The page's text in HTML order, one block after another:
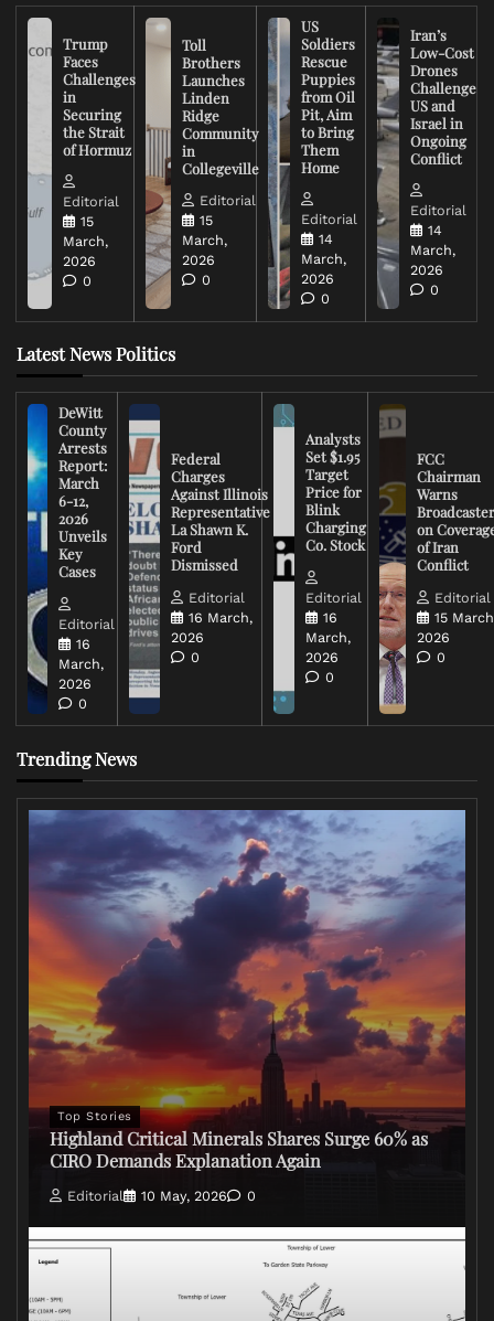
Trump
Faces
Challenges
in
Securing
the Strait
of Hormuz
Editorial
15
March,
2026
0
Toll
Brothers
Launches
Linden
Ridge
Community
in
Collegeville
Editorial
15
March,
2026
0
US
Soldiers
Rescue
Puppies
from Oil
Pit, Aim
to Bring
Them
Home
Editorial
14
March,
2026
0
Iran’s
Low-Cost
Drones
Challenge
US and
Israel in
Ongoing
Conflict
Editorial
14
March,
2026
0
Latest News Politics
DeWitt
County
Arrests
Report:
March
6-12,
2026
Unveils
Key
Cases
Editorial
16
March,
2026
0
Federal
Charges
Against Illinois
Representative
La Shawn K.
Ford
Dismissed
Editorial
16 March,
2026
0
Analysts
Set $1.95
Target
Price for
Blink
Charging
Co. Stock
Editorial
16
March,
2026
0
FCC
Chairman
Warns
on
of Iran
Conflict
Editorial
15
2026
0
Trending News
Top Stories
Highland Critical Minerals Shares Surge 60% as
CIRO Demands Explanation Again
Editorial 10 May, 2026 0